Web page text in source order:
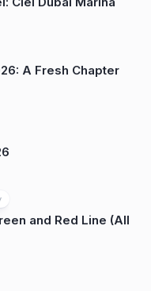
A Fresh Chapter
and Red Line (All